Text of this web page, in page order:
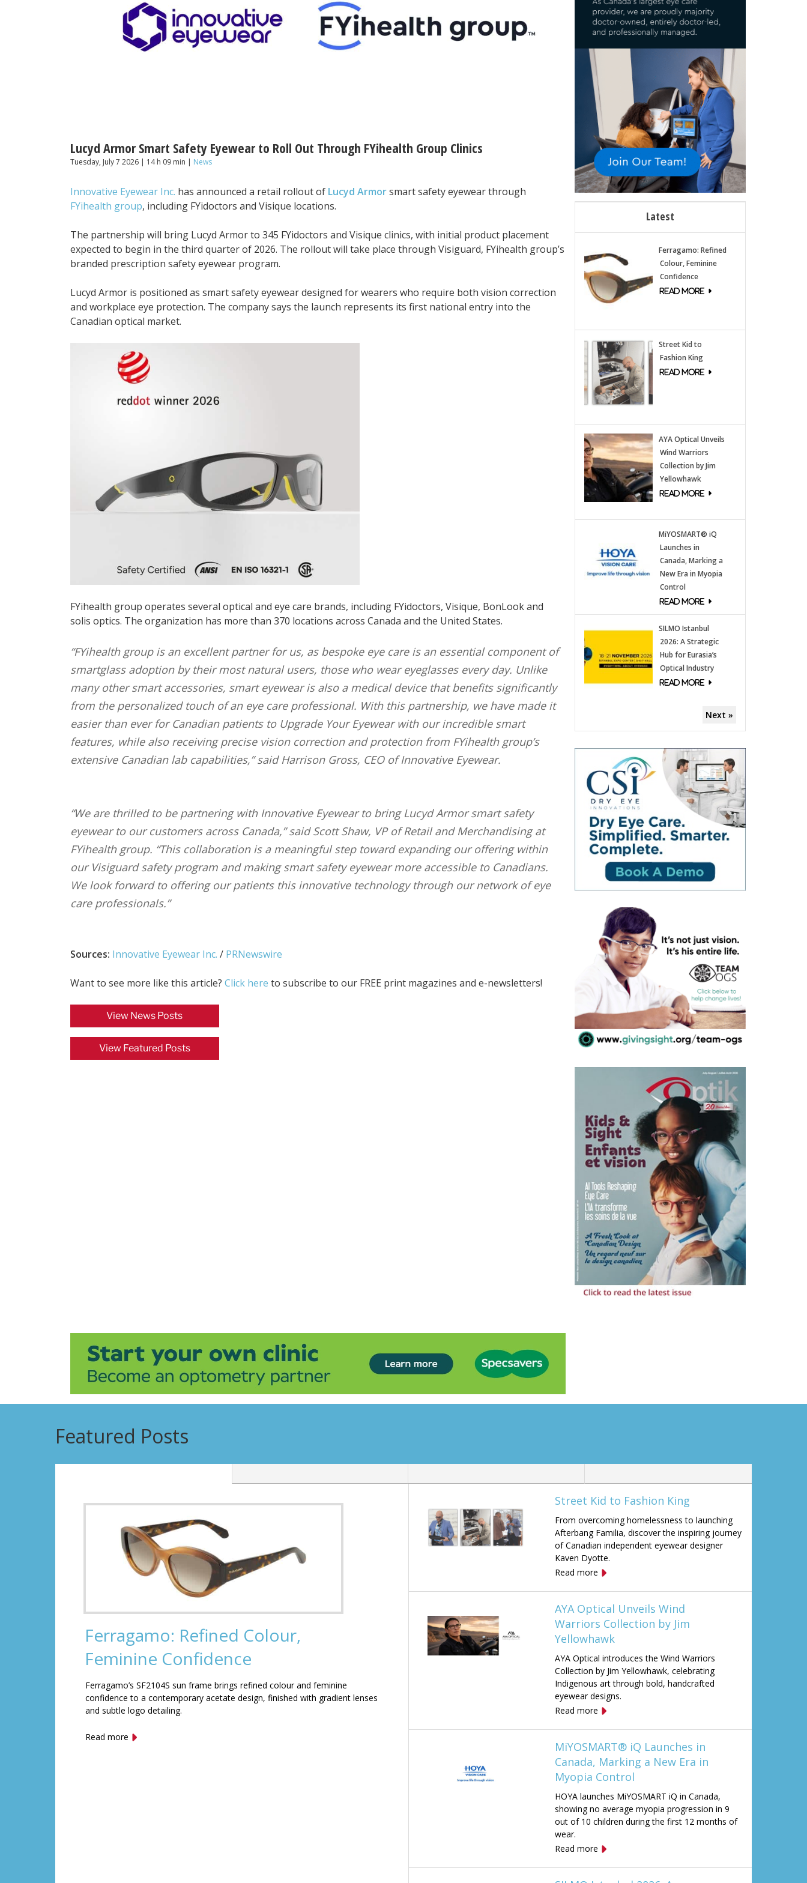
Lucyd Armor Smart Safety Eyewear to Roll Out Through FYihealth Group Clinics
Tuesday, July 7 2026 | 14 h 09 min | News
Innovative Eyewear Inc. has announced a retail rollout of Lucyd Armorsmart safety eyewear through
FYihealth group, including FYidoctors and Visique locations.
The partnership will bring Lucyd Armor to 345 FYidoctors and Visique clinics, with initial product placement
expected to begin in the third quarter of 2026. The rollout will take place through Visiguard, FYihealth group’s
branded prescription safety eyewear program.
Lucyd Armor is positioned as smart safety eyewear designed for wearers who require both vision correction
and workplace eye protection. The company says the launch represents its first national entry into the
Canadian optical market.
FYihealth group operates several optical and eye care brands, including FYidoctors, Visique, BonLook and
solis optics. The organization has more than 370 locations across Canada and the United States.
“FYihealth group is an excellent partner for us, as bespoke eye care is an essential component of
smartglass adoption by their most natural users, those who wear eyeglasses every day. Unlike
many other smart accessories, smart eyewear is also a medical device that benefits significantly
from the personalized touch of an eye care professional. With this partnership, we have made it
easier than ever for Canadian patients to Upgrade Your Eyewear with our incredible smart
features, while also receiving precise vision correction and protection from FYihealth group’s
extensive Canadian lab capabilities,” said Harrison Gross, CEO of Innovative Eyewear.
“We are thrilled to be partnering with Innovative Eyewear to bring Lucyd Armor smart safety
eyewear to our customers across Canada,” said Scott Shaw, VP of Retail and Merchandising at
FYihealth group. “This collaboration is a meaningful step toward expanding our offering within
our Visiguard safety program and making smart safety eyewear more accessible to Canadians.
We look forward to offering our patients this innovative technology through our network of eye
care professionals.”
Sources: Innovative Eyewear Inc. / PRNewswire
Want to see more like this article? Click here to subscribe to our FREE print magazines and e-newsletters!
View News Posts
View Featured Posts
Latest
Ferragamo: Refined
Colour, Feminine
Confidence
Street Kid to
Fashion King
AYA Optical Unveils
Wind Warriors
Collection by Jim
Yellowhawk
MiYOSMART® iQ
Launches in
Canada, Marking a
New Era in Myopia
Control
SILMO Istanbul
2026: A Strategic
Hub for Eurasia’s
Optical Industry
Next »
Featured Posts
Ferragamo: Refined Colour,
Feminine Confidence
Ferragamo’s SF2104S sun frame brings refined colour and feminine
confidence to a contemporary acetate design, finished with gradient lenses
and subtle logo detailing.
Read more
Street Kid to Fashion King
From overcoming homelessness to launching
Afterbang Familia, discover the inspiring journey
of Canadian independent eyewear designer
Kaven Dyotte.
Read more
AYA Optical Unveils Wind
Warriors Collection by Jim
Yellowhawk
AYA Optical introduces the Wind Warriors
Collection by Jim Yellowhawk, celebrating
Indigenous art through bold, handcrafted
eyewear designs.
Read more
MiYOSMART® iQ Launches in
Canada, Marking a New Era in
Myopia Control
HOYA launches MiYOSMART iQ in Canada,
showing no average myopia progression in 9
out of 10 children during the first 12 months of
wear.
Read more